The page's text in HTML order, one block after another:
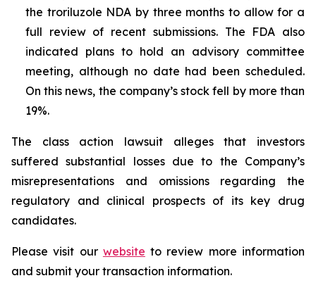
the troriluzole NDA by three months to allow for a
full review of recent submissions. The FDA also
indicated plans to hold an advisory committee
meeting, although no date had been scheduled.
On this news, the company’s stock fell by more than
19%.
The class action lawsuit alleges that investors
suffered substantial losses due to the Company’s
misrepresentations and omissions regarding the
regulatory and clinical prospects of its key drug
candidates.
Please visit our website to review more information
and submit your transaction information.